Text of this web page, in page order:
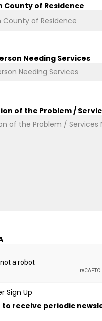
County of Residence
Needing Services
of the Problem /
Sign Up
to receive periodic